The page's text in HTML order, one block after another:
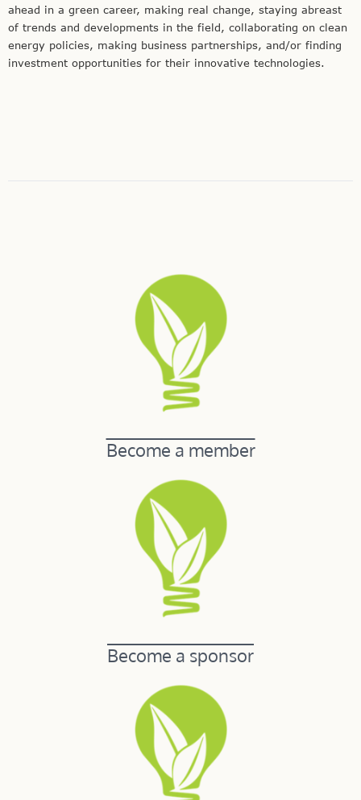
ahead in a green career, making real change, staying abreast
of trends and developments in the field, collaborating on clean
energy policies, making business partnerships, and/or finding
investment opportunities for their innovative technologies.
Become a member
Become a sponsor